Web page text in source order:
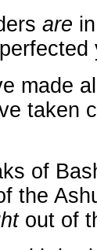
are
made
taken
of
the
out of